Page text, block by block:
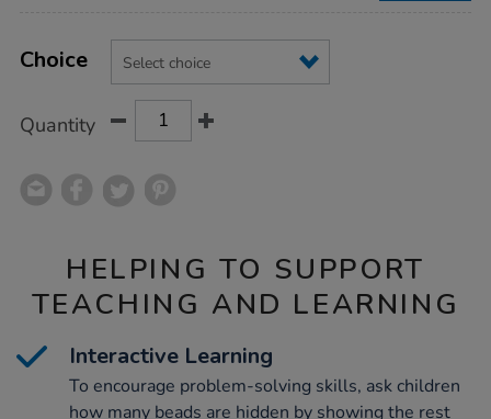
Actions
TO
Variations
Choice
Quantity
HELPING TO SUPPORT
TEACHING AND LEARNING
Interactive Learning
To encourage problem-solving skills, ask children
how many beads are hidden by showing the rest